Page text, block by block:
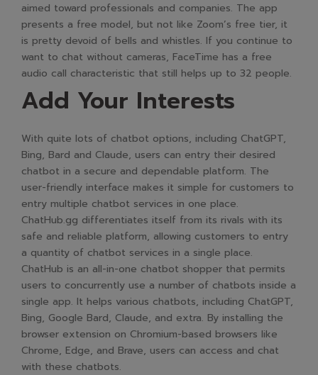
aimed toward professionals and companies. The app
presents a free model, but not like Zoom’s free tier, it
is pretty devoid of bells and whistles. If you continue to
want to chat without cameras, FaceTime has a free
audio call characteristic that still helps up to 32 people.
Add Your Interests
With quite lots of chatbot options, including ChatGPT,
Bing, Bard and Claude, users can entry their desired
chatbot in a secure and dependable platform. The
user-friendly interface makes it simple for customers to
entry multiple chatbot services in one place.
ChatHub.gg differentiates itself from its rivals with its
safe and reliable platform, allowing customers to entry
a quantity of chatbot services in a single place.
ChatHub is an all-in-one chatbot shopper that permits
users to concurrently use a number of chatbots inside a
single app. It helps various chatbots, including ChatGPT,
Bing, Google Bard, Claude, and extra. By installing the
browser extension on Chromium-based browsers like
Chrome, Edge, and Brave, users can access and chat
with these chatbots.